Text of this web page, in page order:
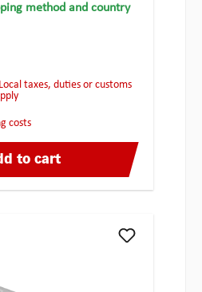
method and country
costs
to cart